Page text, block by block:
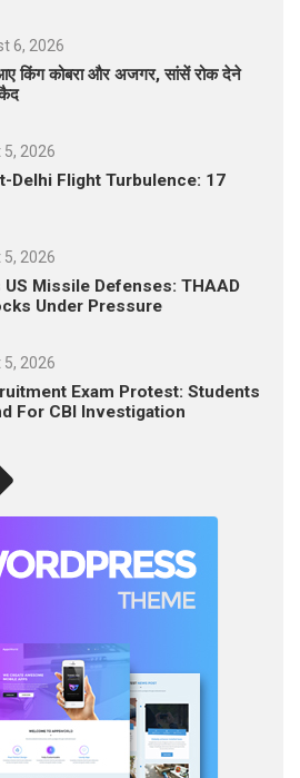
6, 2026
किंग कोबरा और अजगर, सांसें रोक देने
2026
Delhi Flight Turbulence: 17
2026
US Missile Defenses: THAAD
Under Pressure
2026
Exam Protest: Students
For CBI Investigation